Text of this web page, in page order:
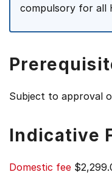
compulsory for all
Subject to approval
Indicative
Domestic fee